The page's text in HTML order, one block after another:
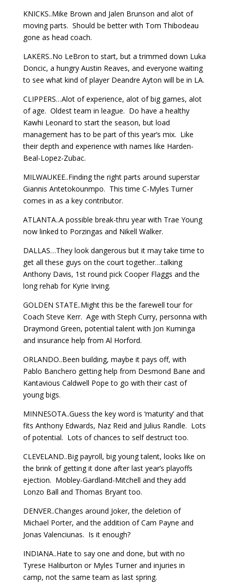
KNICKS..Mike Brown and Jalen Brunson and alot of
moving parts. Should be better with Tom Thibodeau
gone as head coach.
LAKERS..No LeBron to start, but a trimmed down Luka
Doncic, a hungry Austin Reaves, and everyone waiting
to see what kind of player Deandre Ayton will be in LA.
CLIPPERS…Alot of experience, alot of big games, alot
of age. Oldest team in league. Do have a healthy
Kawhi Leonard to start the season, but load
management has to be part of this year’s mix. Like
their depth and experience with names like Harden-
Beal-Lopez-Zubac.
MILWAUKEE..Finding the right parts around superstar
Giannis Antetokounmpo. This time C-Myles Turner
comes in as a key contributor.
ATLANTA..A possible break-thru year with Trae Young
now linked to Porzingas and Nikell Walker.
DALLAS…They look dangerous but it may take time to
get all these guys on the court together…talking
Anthony Davis, 1st round pick Cooper Flaggs and the
long rehab for Kyrie Irving.
GOLDEN STATE..Might this be the farewell tour for
Coach Steve Kerr. Age with Steph Curry, personna with
Draymond Green, potential talent with Jon Kuminga
and insurance help from Al Horford.
ORLANDO..Been building, maybe it pays off, with
Pablo Banchero getting help from Desmond Bane and
Kantavious Caldwell Pope to go with their cast of
young bigs.
MINNESOTA..Guess the key word is ‘maturity’ and that
fits Anthony Edwards, Naz Reid and Julius Randle. Lots
of potential. Lots of chances to self destruct too.
CLEVELAND..Big payroll, big young talent, looks like on
the brink of getting it done after last year’s playoffs
ejection. Mobley-Gardland-Mitchell and they add
Lonzo Ball and Thomas Bryant too.
DENVER..Changes around Joker, the deletion of
Michael Porter, and the addition of Cam Payne and
Jonas Valenciunas. Is it enough?
INDIANA..Hate to say one and done, but with no
Tyrese Haliburton or Myles Turner and injuries in
camp, not the same team as last spring.